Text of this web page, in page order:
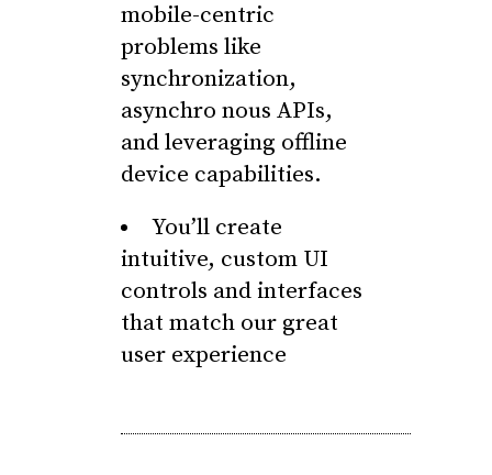
mobile-centric
problems like
synchronization,
asynchro nous APIs,
and leveraging offline
device capabilities.
You’ll create
intuitive, custom UI
controls and interfaces
that match our great
user experience